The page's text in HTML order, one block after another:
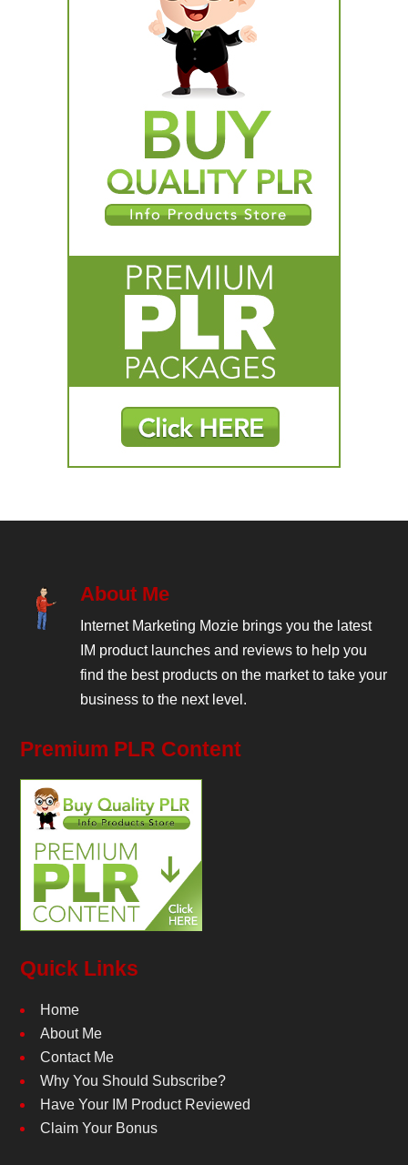
About Me
Internet Marketing Mozie brings you the latest
IM product launches and reviews to help you
find the best products on the market to take your
business to the next level.
Premium PLR Content
Quick Links
Home
About Me
Contact Me
Why You Should Subscribe?
Have Your IM Product Reviewed
Claim Your Bonus